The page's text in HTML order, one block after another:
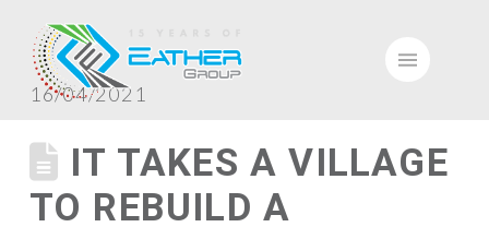
16/04/2021
IT TAKES A VILLAGE
TO REBUILD A